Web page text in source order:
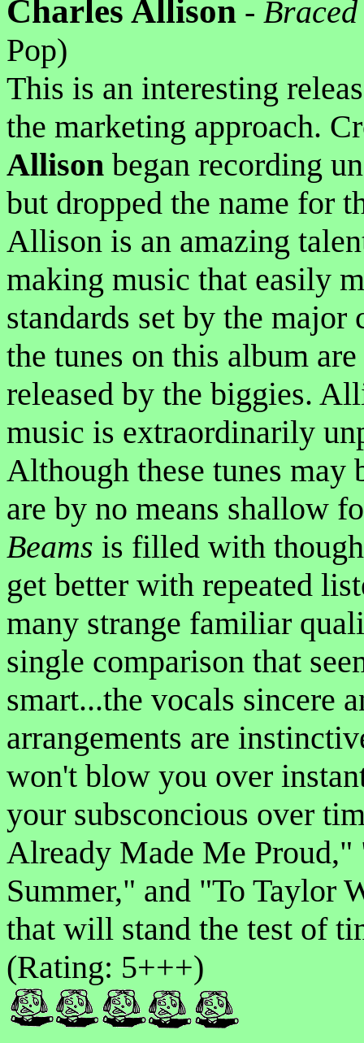
Charles Allison -
Pop)
This is an interesting
the marketing approach.
Allison began recording
but dropped the name for
Allison is an amazing
making music that easily
standards set by the
the tunes on this album
released by the biggies.
music is extraordinarily
Although these tunes may
are by no means shallow
Beams is filled with
get better with repeated
many strange familiar
single comparison that
smart...the vocals sincere
arrangements are
won't blow you over
your subsconcious over
Already Made Me
Summer," and "To Taylor
that will stand the test of
(Rating: 5+++)